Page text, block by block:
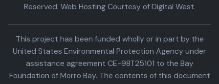
Reserved. Web Hosting Courtesy of Digital West.
This project has been funded wholly or in part by the
United States Environmental Protection Agency under
assistance agreement CE-98T25101 to the Bay
Foundation of Morro Bay. The contents of this document